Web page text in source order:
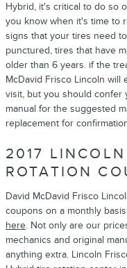
Hybrid, it's critical to do so
you know when it's time to
signs that your tires need
punctured, tires that have
older than 6 years. if the
McDavid Frisco Lincoln
visit, but you should confer
manual for the suggested
replacement for
2017
ROTATION
David McDavid Frisco
coupons on a monthly
here. Not only are our
mechanics and original
anything extra. Lincoln